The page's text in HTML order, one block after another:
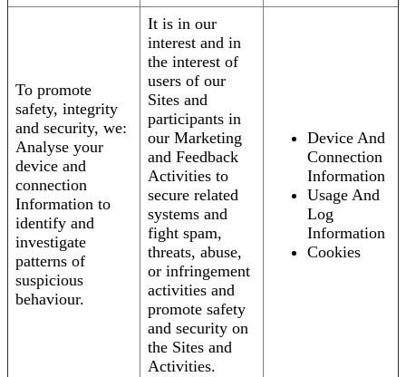
To promote
safety, integrity
and security, we:
Analyse your
device and
connection
Information to
identify and
investigate
patterns of
suspicious
behaviour.
It is in our
interest and in
the interest of
users of our
Sites and
participants in
our Marketing
and Feedback
Activities to
secure related
systems and
fight spam,
threats, abuse,
or infringement
activities and
promote safety
and security on
the Sites and
Activities.
Device And
Connection
Information
Usage And
Log
Information
Cookies